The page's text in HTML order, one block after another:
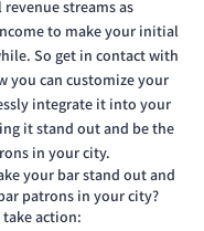
streams as
to make your initial
So get in contact with
you can customize your
integrate it into your
it stand out and be the
in your city.
your bar stand out and
patrons in your city?
take action: